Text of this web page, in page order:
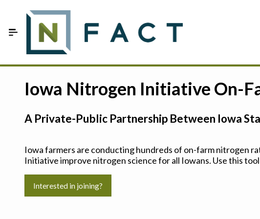
FAQ
Sign In
Iowa Nitrogen Initiative On-
A Private-Public Partnership Between Iowa
Iowa farmers are conducting hundreds of on-farm nitrogen
Initiative improve nitrogen science for all Iowans. Use this
Interested in joining?